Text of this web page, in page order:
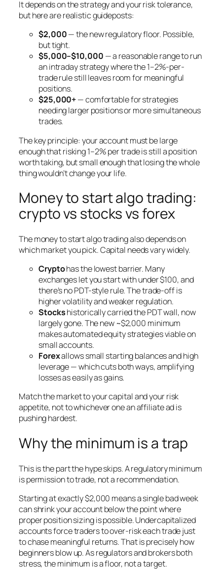
It depends on the strategy and your risk tolerance,
but here are realistic guideposts:
$2,000— the new regulatory floor. Possible,
but tight.
$5,000–$10,000 — a reasonable range to run
an intraday strategy where the 1–2%-per-
trade rule still leaves room for meaningful
positions.
$25,000+— comfortable for strategies
needing larger positions or more simultaneous
trades.
The key principle: your account must be large
enough that risking 1–2% per trade is still a position
worth taking, but small enough that losing the whole
thing wouldn’t change your life.
Money to start algo trading:
crypto vs stocks vs forex
The money to start algo trading also depends on
which market you pick. Capital needs vary widely.
Cryptohas the lowest barrier. Many
exchanges let you start with under $100, and
there’s no PDT-style rule. The trade-off is
higher volatility and weaker regulation.
Stockshistorically carried the PDT wall, now
largely gone. The new ~$2,000 minimum
makes automated equity strategies viable on
small accounts.
Forexallows small starting balances and high
leverage — which cuts both ways, amplifying
losses as easily as gains.
Match the market to your capital and your risk
appetite, not to whichever one an affiliate ad is
pushing hardest.
Why the minimum is a trap
This is the part the hype skips. A regulatory minimum
is permission to trade, not a recommendation.
Starting at exactly $2,000 means a single bad week
can shrink your account below the point where
proper position sizing is possible. Undercapitalized
accounts force traders to over-risk each trade just
to chase meaningful returns. That is precisely how
beginners blow up. As regulators and brokers both
stress, the minimum is a floor, not a target.